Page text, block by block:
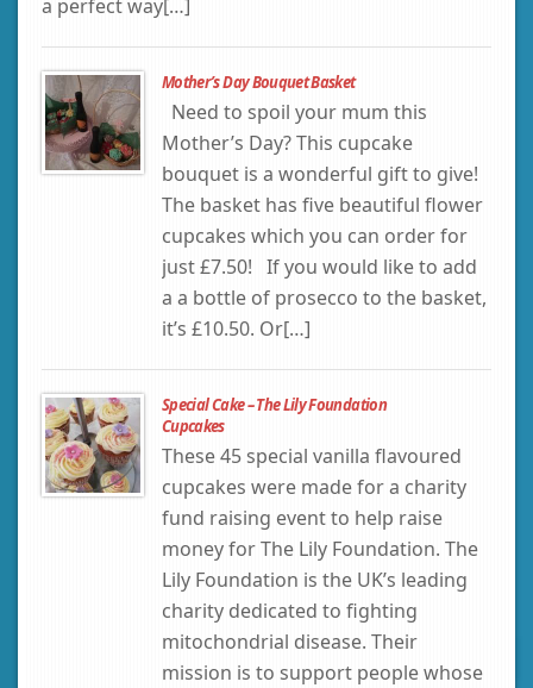
a perfect way[…]
Mother’s Day Bouquet Basket
Need to spoil your mum this
Mother’s Day? This cupcake
bouquet is a wonderful gift to give!
The basket has five beautiful flower
cupcakes which you can order for
just £7.50! If you would like to add
a a bottle of prosecco to the basket,
it’s £10.50. Or[…]
Special Cake – The Lily Foundation
Cupcakes
These 45 special vanilla flavoured
cupcakes were made for a charity
fund raising event to help raise
money for The Lily Foundation. The
Lily Foundation is the UK’s leading
charity dedicated to fighting
mitochondrial disease. Their
mission is to support people whose